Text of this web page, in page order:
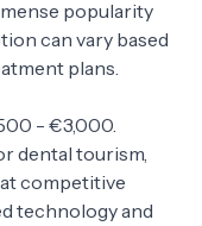
popularity
can vary based
plans.
- €3,000.
dental tourism,
competitive
technology and